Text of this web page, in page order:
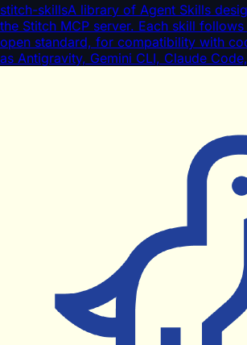
stitch-skillsA library of Agent Skills
the Stitch MCP server. Each skill
open standard, for compatibility with
as Antigravity, Gemini CLI, Claude